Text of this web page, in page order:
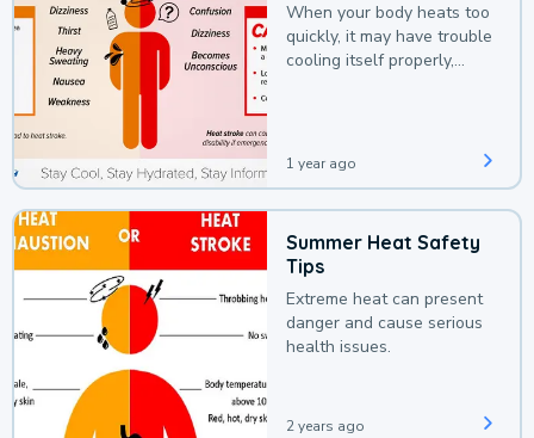
When your body heats too
quickly, it may have trouble
cooling itself properly,
1 year ago
Summer Heat Safety
Tips
Extreme heat can present
danger and cause serious
health issues.
2 years ago